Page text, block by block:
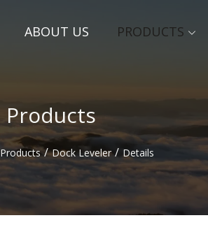
ABOUT US PRODUCTS
Products
Products / Dock Leveler / Details